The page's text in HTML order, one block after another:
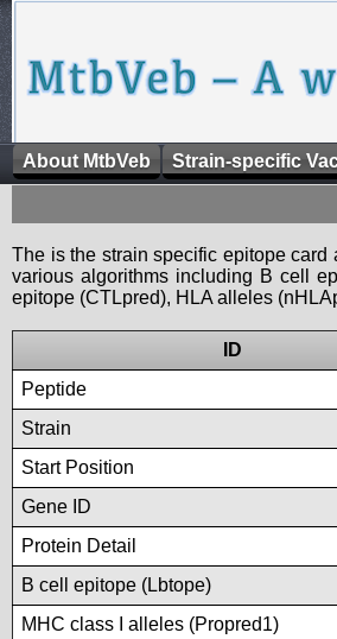
About MtbVeb Strain-specific
The is the strain specific epitope
various algorithms including B cell
epitope (CTLpred), HLA alleles
ID
Peptide
Strain
Start Position
Gene ID
Protein Detail
B cell epitope (Lbtope)
MHC class I alleles (Propred1)